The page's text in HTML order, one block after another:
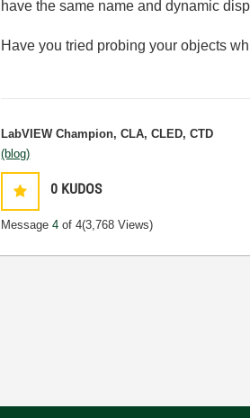
have the same name and dynamic
Have you tried probing your objects
LabVIEW Champion, CLA, CLED, CTD
(blog)
0 KUDOS
Message4 of 4(3,768 Views)